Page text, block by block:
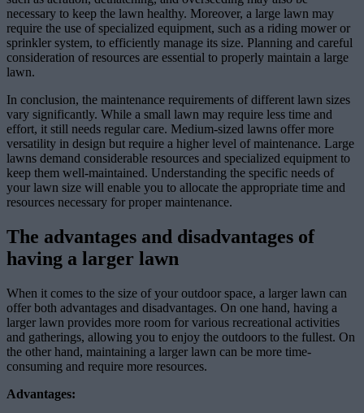
necessary to keep the lawn healthy. Moreover, a large lawn may
require the use of specialized equipment, such as a riding mower or
sprinkler system, to efficiently manage its size. Planning and careful
consideration of resources are essential to properly maintain a large
lawn.
In conclusion, the maintenance requirements of different lawn sizes
vary significantly. While a small lawn may require less time and
effort, it still needs regular care. Medium-sized lawns offer more
versatility in design but require a higher level of maintenance. Large
lawns demand considerable resources and specialized equipment to
keep them well-maintained. Understanding the specific needs of
your lawn size will enable you to allocate the appropriate time and
resources necessary for proper maintenance.
The advantages and disadvantages of
having a larger lawn
When it comes to the size of your outdoor space, a larger lawn can
offer both advantages and disadvantages. On one hand, having a
larger lawn provides more room for various recreational activities
and gatherings, allowing you to enjoy the outdoors to the fullest. On
the other hand, maintaining a larger lawn can be more time-
consuming and require more resources.
Advantages: